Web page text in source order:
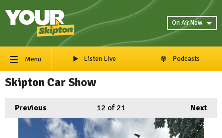
On Air Now
Menu Listen Live Podcasts
Skipton Car Show
Previous Next
12 of 21